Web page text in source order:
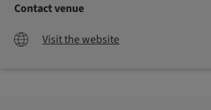
Contact venue
Visit the website